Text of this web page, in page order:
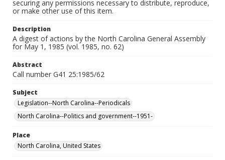
securing any permissions necessary to distribute, reproduce,
or make other use of this item.
Description
A digest of actions by the North Carolina General Assembly
for May 1, 1985 (vol. 1985, no. 62)
Abstract
Call number G41 25:1985/62
Subject
Legislation--North Carolina--Periodicals
North Carolina--Politics and government--1951-
Place
North Carolina, United States